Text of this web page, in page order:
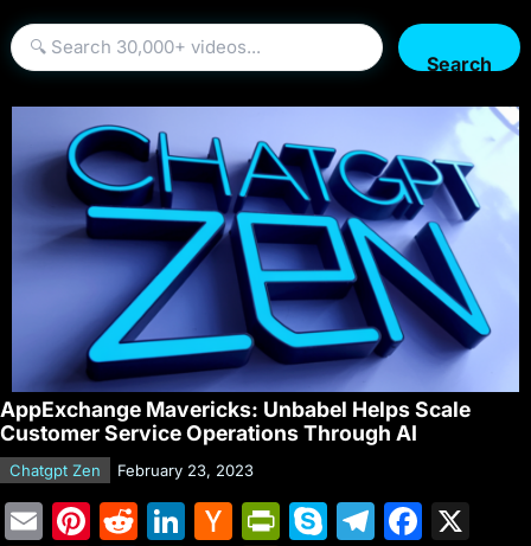
Search
AppExchange Mavericks: Unbabel Helps Scale
Customer Service Operations Through AI
Chatgpt Zen February 23, 2023
E
Pi R
Li H
Pr S
T
F